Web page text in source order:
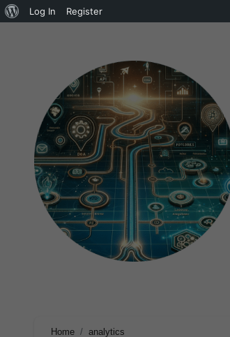
Log In Register
Home analytics